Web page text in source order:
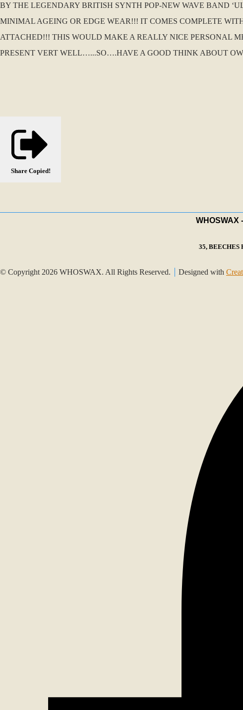
BY THE LEGENDARY BRITISH SYNTH POP-NEW WAVE BAND
MINIMAL AGEING OR EDGE WEAR!!! IT COMES COMPLETE
ATTACHED!!! THIS WOULD MAKE A REALLY NICE PERSONAL
PRESENT VERT WELL…...SO….HAVE A GOOD THINK ABOUT
Share Copied!
WHOSWAX
35, BEECHES
© Copyright 2026 WHOSWAX. All Rights Reserved. Designed with